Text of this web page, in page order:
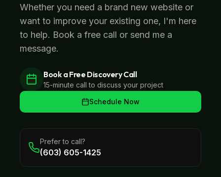
Whether you need a brand new website or
want to improve your existing one, I'm here
to help. Book a free call or send me a
message.
Book a Free Discovery Call
15-minute call to discuss your project
Schedule Now
Prefer to call?
(603) 605-1425